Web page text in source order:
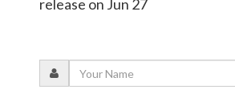
release on Jun 27